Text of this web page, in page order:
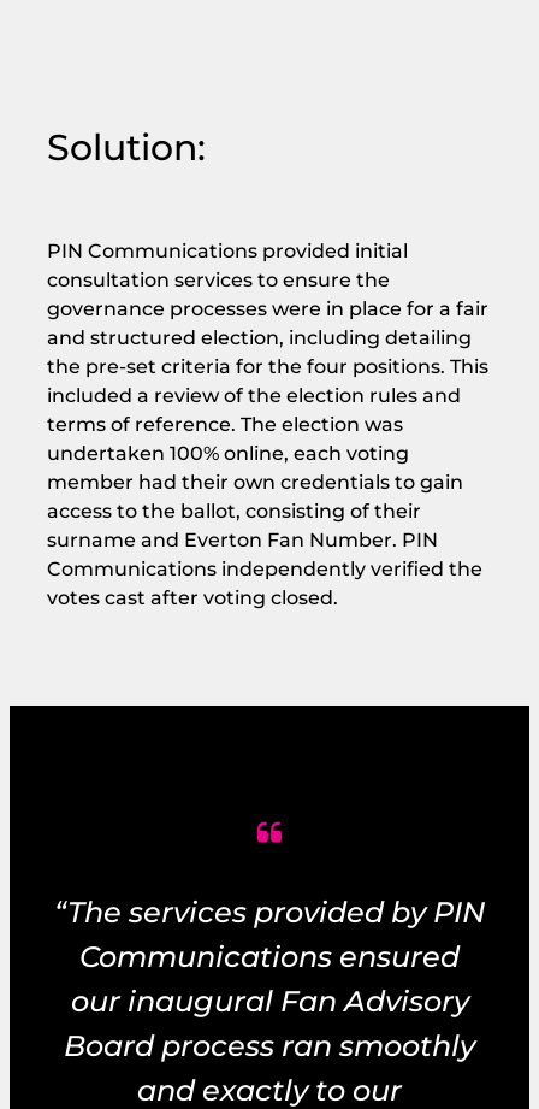
Solution:
PIN Communications provided initial
consultation services to ensure the
governance processes were in place for a fair
and structured election, including detailing
the pre-set criteria for the four positions. This
included a review of the election rules and
terms of reference. The election was
undertaken 100% online, each voting
member had their own credentials to gain
access to the ballot, consisting of their
surname and Everton Fan Number. PIN
Communications independently verified the
votes cast after voting closed.
“The services provided by PIN
Communications ensured
our inaugural Fan Advisory
Board process ran smoothly
and exactly to our